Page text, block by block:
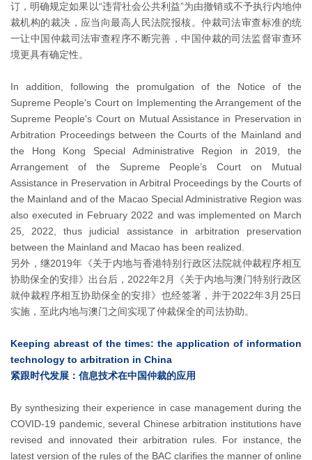
订，明确规定如果以“违背社会公共利益”为由撤销或不予执行内地仲
裁机构的裁决，应当向最高人民法院报核。仲裁司法审查标准的统
一让中国仲裁司法审查程序不断完善，中国仲裁的司法监督审查环
境更具有确定性。
In addition, following the promulgation of the Notice of the
Supreme People's Court on Implementing the Arrangement of the
Supreme People's Court on Mutual Assistance in Preservation in
Arbitration Proceedings between the Courts of the Mainland and
the Hong Kong Special Administrative Region in 2019, the
Arrangement of the Supreme People’s Court on Mutual
Assistance in Preservation in Arbitral Proceedings by the Courts of
the Mainland and of the Macao Special Administrative Region was
also executed in February 2022 and was implemented on March
25, 2022, thus judicial assistance in arbitration preservation
between the Mainland and Macao has been realized.
另外，继2019年《关于内地与香港特别行政区法院就仲裁程序相互
协助保全的安排》出台后，2022年2月《关于内地与澳门特别行政区
就仲裁程序相互协助保全的安排》也经签署，并于2022年3月25日
实施，至此内地与澳门之间实现了仲裁保全的司法协助。
Keeping abreast of the times: the application of information
technology to arbitration in China
紧跟时代发展：信息技术在中国仲裁的应用
By synthesizing their experience in case management during the
COVID-19 pandemic, several Chinese arbitration institutions have
revised and innovated their arbitration rules. For instance, the
latest version of the rules of the BAC clarifies the manner of online